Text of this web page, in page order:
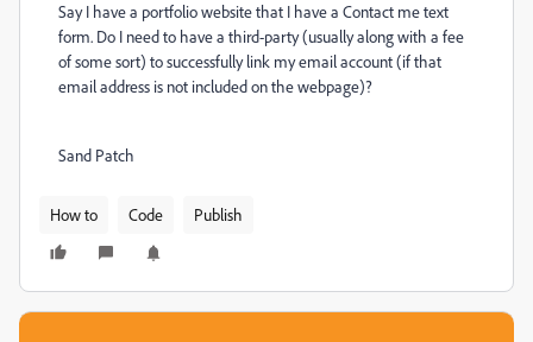
Say I have a portfolio website that I have a Contact me text
form. Do I need to have a third-party (usually along with a fee
of some sort) to successfully link my email account (if that
email address is not included on the webpage)?
Sand Patch
How to Code Publish